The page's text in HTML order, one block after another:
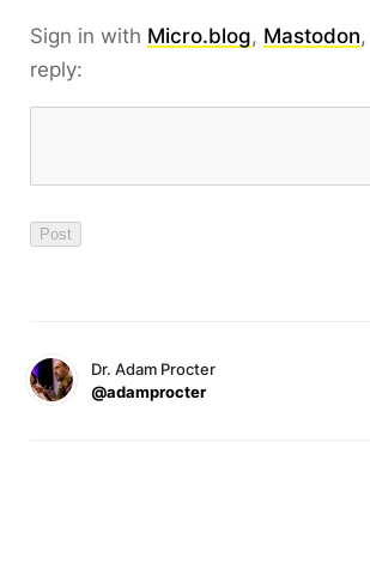
Sign in with Micro.blog, Mastodon
reply:
Dr. Adam Procter
@adamprocter